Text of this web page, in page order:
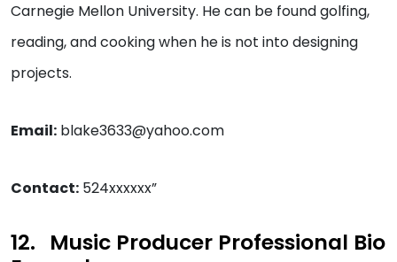
Carnegie Mellon University. He can be found golfing,
reading, and cooking when he is not into designing
projects.
Email: blake3633@yahoo.com
Contact: 524xxxxxx”
Music Producer Professional Bio